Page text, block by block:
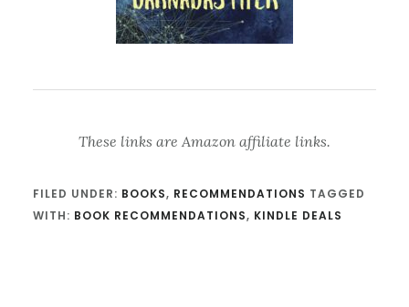
These links are Amazon affiliate links.
FILED UNDER: BOOKS, RECOMMENDATIONS TAGGED
WITH: BOOK RECOMMENDATIONS, KINDLE DEALS